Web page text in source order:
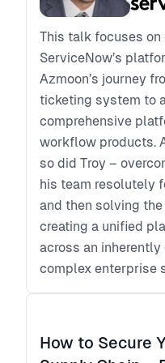
This talk focuses
ServiceNow’s
Azmoon’s journey
ticketing system to
comprehensive
workflow products.
so did Troy –
his team resolutely
and then solving
creating a unified
across an
complex enterprise
How to Secure